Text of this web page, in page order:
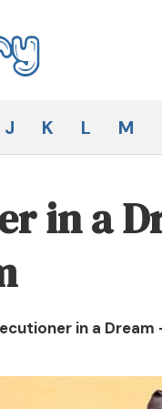
J K L M
in a
in a Dream